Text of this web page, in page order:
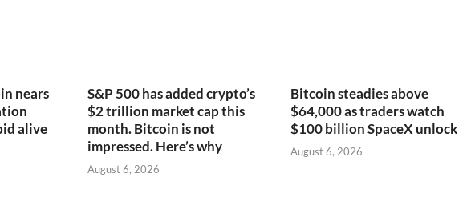
nears
alive
S&P 500 has added crypto’s
$2 trillion market cap this
month. Bitcoin is not
impressed. Here’s why
August 6, 2026
Bitcoin steadies above
$64,000 as traders watch
$100 billion SpaceX unlock
August 6, 2026